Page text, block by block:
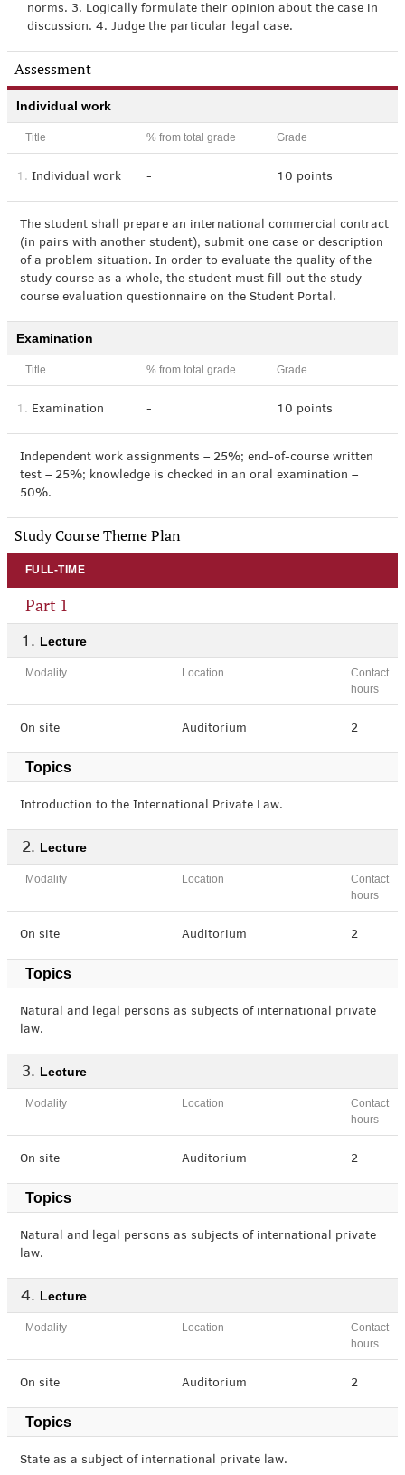
norms. 3. Logically formulate their opinion about the case in
discussion. 4. Judge the particular legal case.
Assessment
Individual work
Title % from total grade Grade
1. Individual work - 10 points
The student shall prepare an international commercial contract
(in pairs with another student), submit one case or description
of a problem situation. In order to evaluate the quality of the
study course as a whole, the student must fill out the study
course evaluation questionnaire on the Student Portal.
Examination
Title % from total grade Grade
1. Examination - 10 points
Independent work assignments – 25%; end-of-course written
test – 25%; knowledge is checked in an oral examination –
50%.
Study Course Theme Plan
FULL-TIME
Part 1
Lecture
Modality Location
Contact
hours
On site Auditorium 2
Topics
Introduction to the International Private Law.
Lecture
Modality Location
Contact
hours
On site Auditorium 2
Topics
Natural and legal persons as subjects of international private
law.
Lecture
Modality Location
Contact
hours
On site Auditorium 2
Topics
Natural and legal persons as subjects of international private
law.
Lecture
Modality Location
Contact
hours
On site Auditorium 2
Topics
State as a subject of international private law.